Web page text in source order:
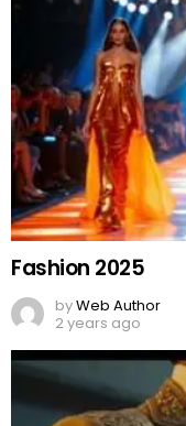
Fashion 2025
byWeb Author
2 years ago